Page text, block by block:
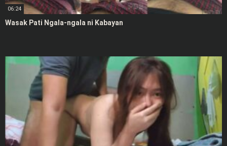
06:24
Wasak Pati Ngala-ngala ni Kabayan